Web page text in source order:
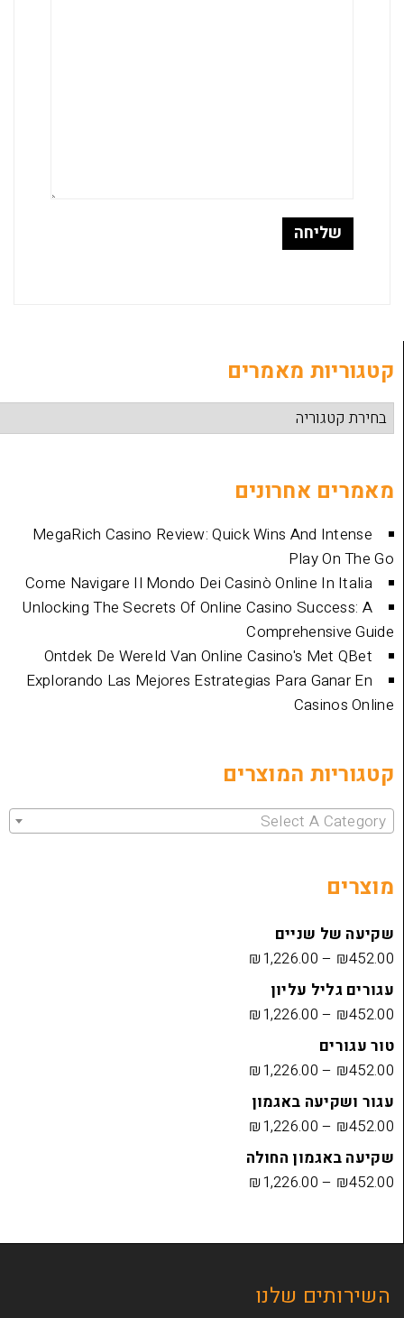
מאמרים
MegaRich Casino Review: Quick Wins
Come Navigare Il Mondo Dei Casinò
Unlocking The Secrets Of Online Casino
Ontdek De Wereld Van Online Casino's
Explorando Las Mejores Estrategias Para
המוצרים
Select
₪1,226.00
עליון
₪1,226.00
₪1,226.00
באגמון
₪1,226.00
החולה
₪1,226.00
שלנו